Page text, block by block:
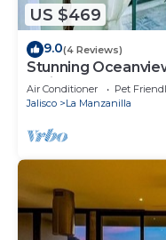
US $469
9.0(4 Reviews)
Stunning
a-Kind Stay. Walk
Air Conditioner Pet
Jalisco
La Manzanilla